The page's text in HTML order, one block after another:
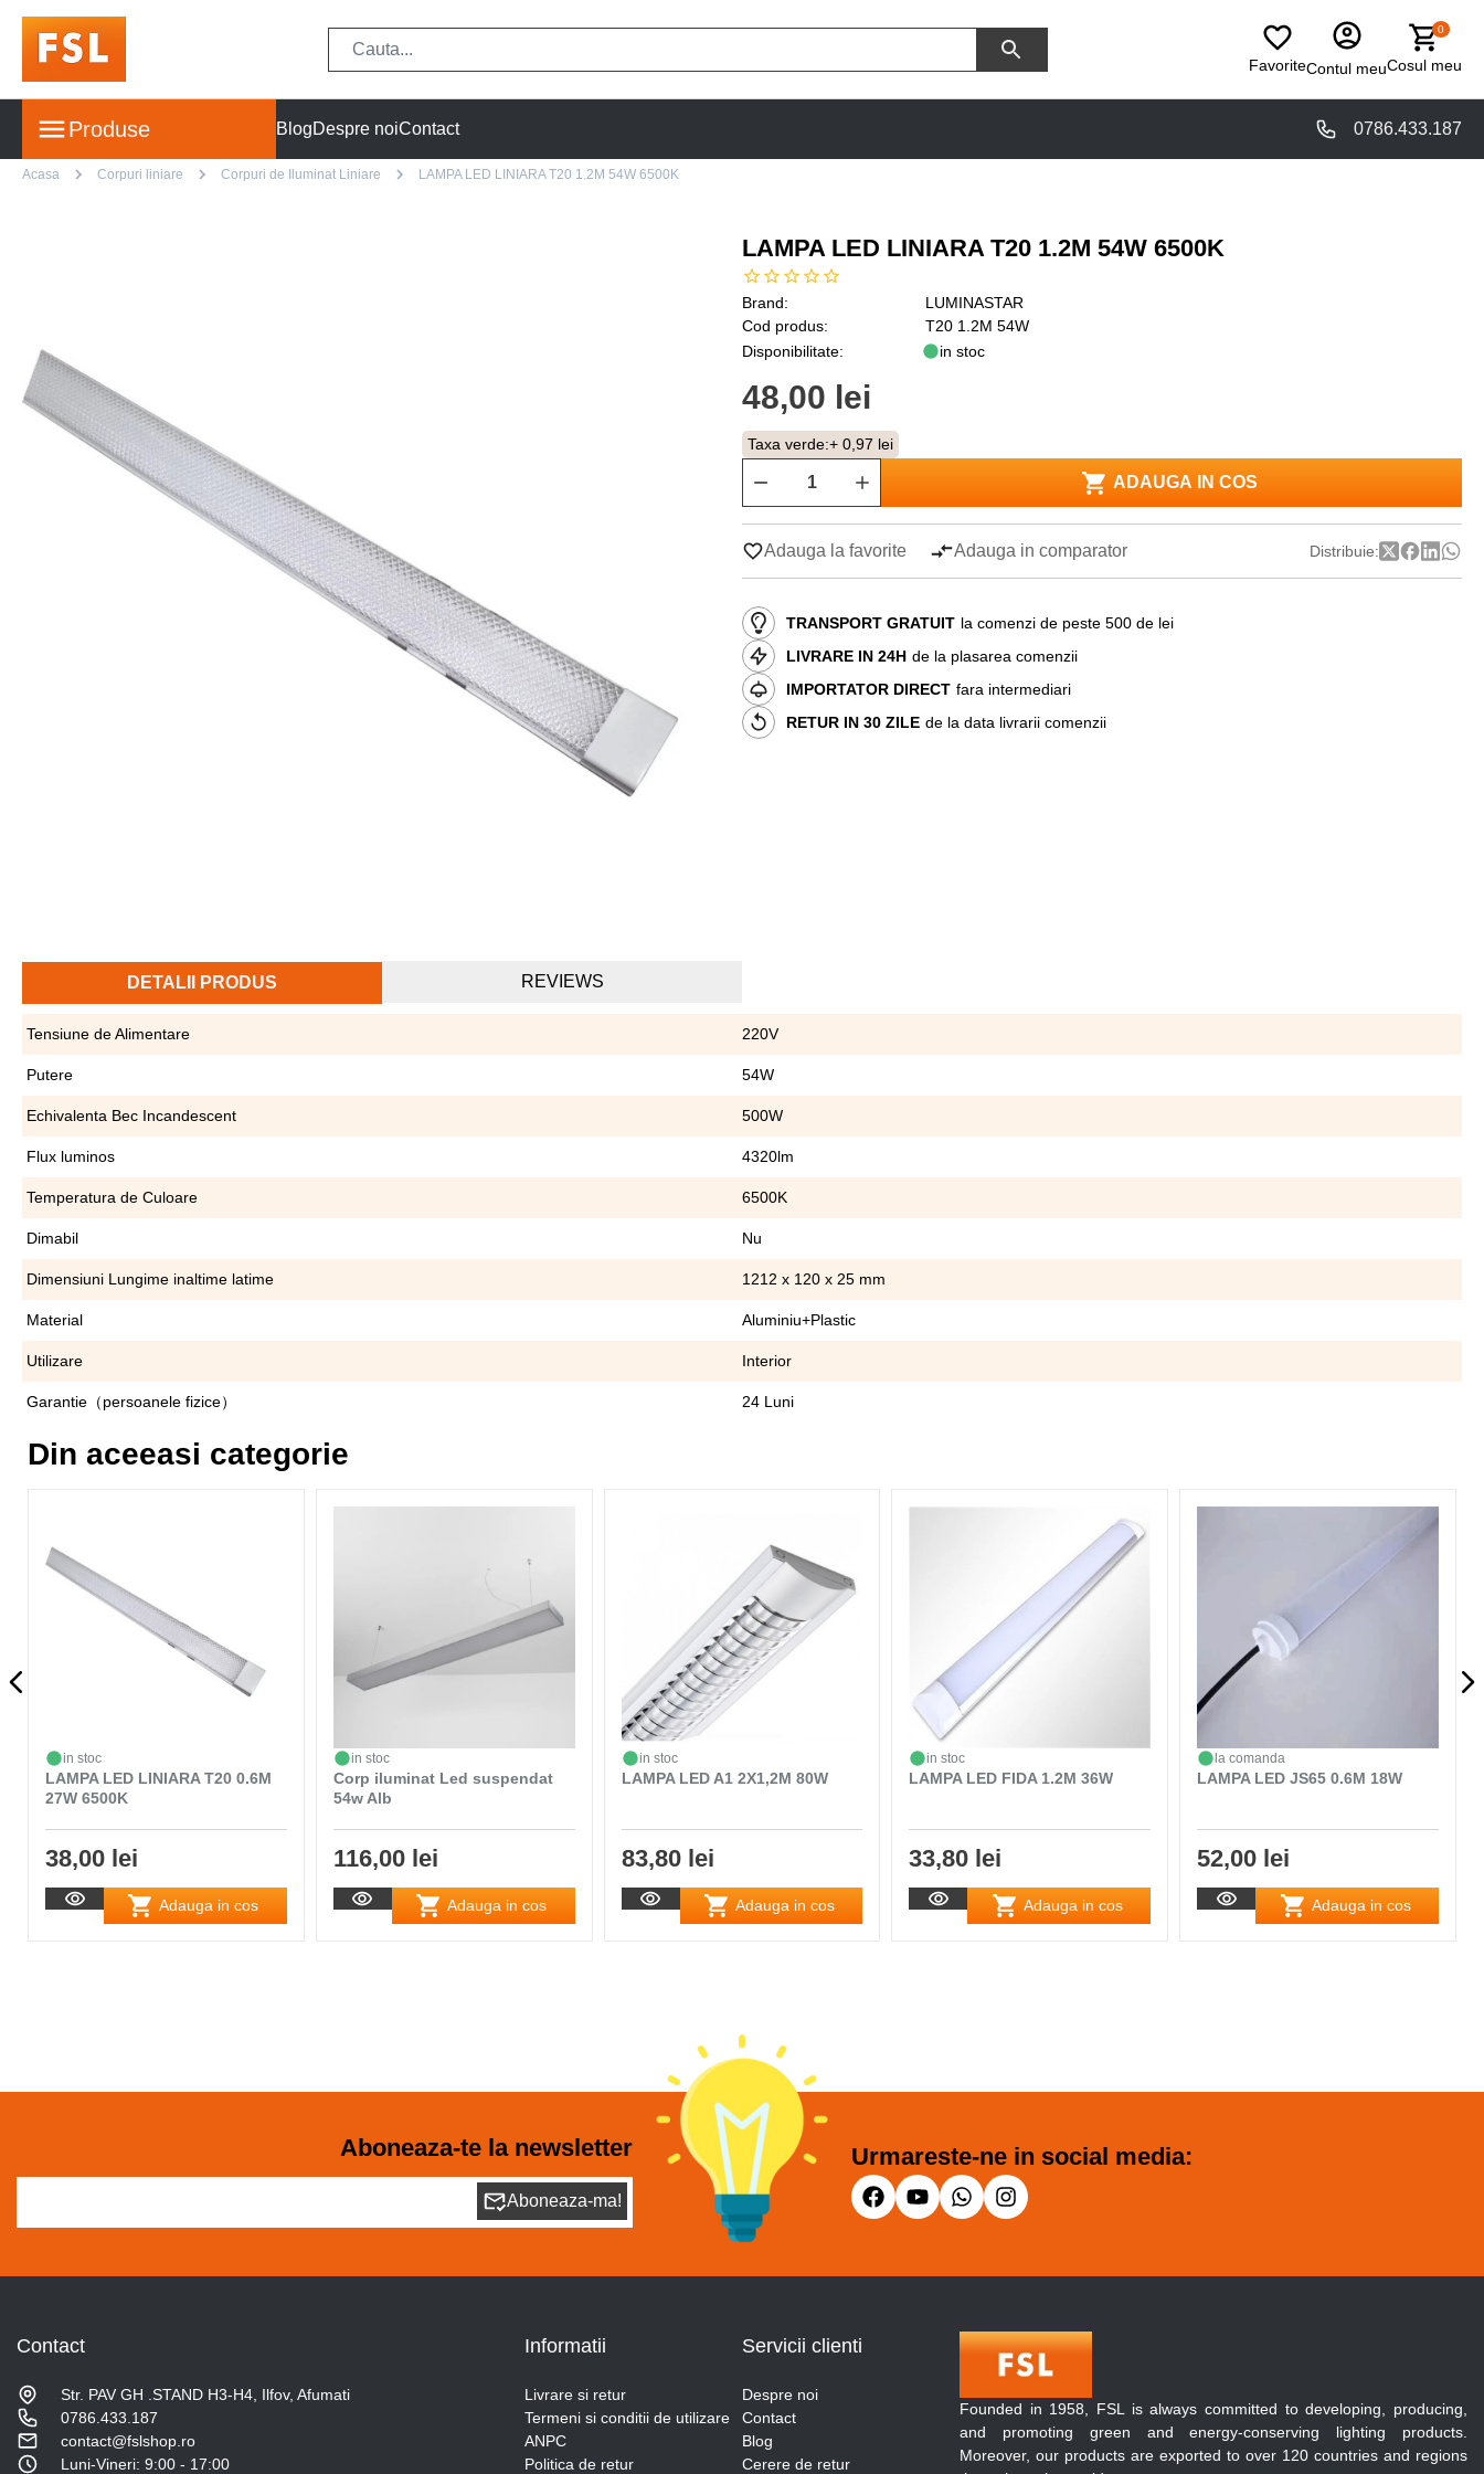
FavoriteContul meu
0
Cosul meu
Produse BlogDespre noiContact 0786.433.187
Acasa Corpuri liniare Corpuri de Iluminat Liniare LAMPA LED LINIARA T20 1.2M 54W 6500K
LAMPA LED LINIARA T20 1.2M 54W 6500K
Brand:
LUMINASTAR
Cod produs:
T20 1.2M 54W
Disponibilitate:
in stoc
48,00 lei
Taxa verde:+ 0,97 lei
ADAUGA IN COS
Adauga la favorite Adauga in comparator Distribuie:
TRANSPORT GRATUIT la comenzi de peste 500 de lei
LIVRARE IN 24H de la plasarea comenzii
IMPORTATOR DIRECT fara intermediari
RETUR IN 30 ZILE de la data livrarii comenzii
DETALII PRODUS REVIEWS
Tensiune de Alimentare 220V
Putere 54W
Echivalenta Bec Incandescent 500W
Flux luminos 4320lm
Temperatura de Culoare 6500K
Dimabil Nu
Dimensiuni Lungime inaltime latime 1212 x 120 x 25 mm
Material Aluminiu+Plastic
Utilizare Interior
Garantie（persoanele fizice） 24 Luni
Din aceeasi categorie
in stoc
LAMPA LED LINIARA T20 0.6M
27W 6500K
38,00 lei
Adauga in cos
in stoc
Corp iluminat Led suspendat
54w Alb
116,00 lei
Adauga in cos
in stoc
LAMPA LED A1 2X1,2M 80W
83,80 lei
Adauga in cos
in stoc
LAMPA LED FIDA 1.2M 36W
33,80 lei
Adauga in cos
la comanda
LAMPA LED JS65 0.6M 18W
52,00 lei
Adauga in cos
Aboneaza-te la newsletter
Aboneaza-ma!
Urmareste-ne in social media:
Contact
Str. PAV GH .STAND H3-H4, Ilfov, Afumati
0786.433.187
contact@fslshop.ro
Luni-Vineri: 9:00 - 17:00
Informatii
Livrare si retur
Termeni si conditii de utilizare
ANPC
Politica de retur
Servicii clienti
Despre noi
Contact
Blog
Cerere de retur
Founded in 1958, FSL is always committed to developing, producing,
and promoting green and energy-conserving lighting products.
Moreover, our products are exported to over 120 countries and regions